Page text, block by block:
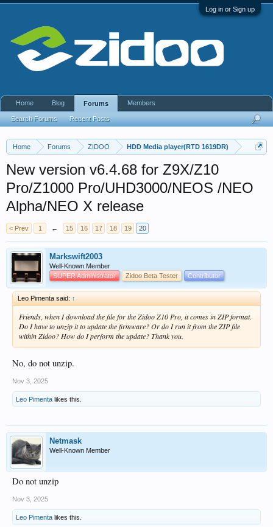
Log in or Sign up
Home Forums ZIDOO HDD Media player(RTD 1619DR)
New version v6.4.68 for Z9X/Z10
Pro/Z1000 Pro/UHD3000/NEOS /NEO
Alpha/NEO X release
< Prev 1 ← 15 16 17 18 19 20
Markswift2003
Well-Known Member
SUPER Administrator
Zidoo Beta Tester Contributor
Leo Pimenta said: ↑
Friends, when I download the file for the Zidoo Z10 Pro, it comes in ZIP format.
Do I have to unzip it to update the firmware? Or do I run it from the ZIP file
within Zidoo? How do I perform the update? Thank you.
No, do not unzip.
Nov 3, 2025
Leo Pimenta likes this.
Netmask
Well-Known Member
Do not unzip
Nov 3, 2025
Leo Pimenta likes this.
Home Blog Forums
Search Forums Recent Posts
Members